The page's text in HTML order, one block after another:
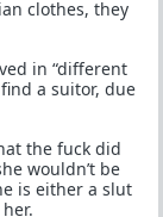
clothes, they
in “different
a suitor, due
the fuck did
wouldn’t be
is either a slut